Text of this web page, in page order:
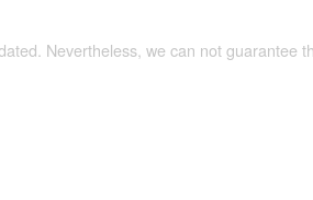
Nevertheless, we can not